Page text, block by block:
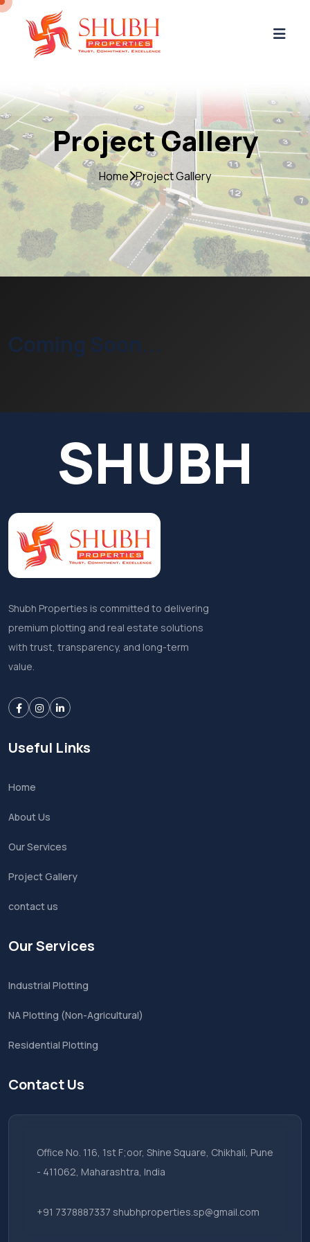
Project Gallery
Home Project Gallery
Coming Soon...
SHUBH
Shubh Properties is committed to delivering
premium plotting and real estate solutions
with trust, transparency, and long-term
value.
Useful Links
Home
About Us
Our Services
Project Gallery
contact us
Our Services
Industrial Plotting
NA Plotting (Non-Agricultural)
Residential Plotting
Contact Us
Office No. 116, 1st F;oor, Shine Square, Chikhali, Pune
- 411062, Maharashtra, India
+91 7378887337 shubhproperties.sp@gmail.com